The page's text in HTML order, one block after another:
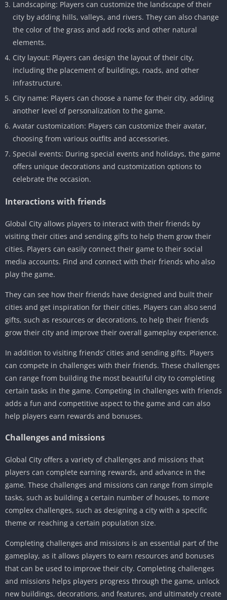
Landscaping: Players can customize the landscape of their
city by adding hills, valleys, and rivers. They can also change
the color of the grass and add rocks and other natural
elements.
City layout: Players can design the layout of their city,
including the placement of buildings, roads, and other
infrastructure.
City name: Players can choose a name for their city, adding
another level of personalization to the game.
Avatar customization: Players can customize their avatar,
choosing from various outfits and accessories.
Special events: During special events and holidays, the game
offers unique decorations and customization options to
celebrate the occasion.
Interactions with friends
Global City allows players to interact with their friends by
visiting their cities and sending gifts to help them grow their
cities. Players can easily connect their game to their social
media accounts. Find and connect with their friends who also
play the game.
They can see how their friends have designed and built their
cities and get inspiration for their cities. Players can also send
gifts, such as resources or decorations, to help their friends
grow their city and improve their overall gameplay experience.
In addition to visiting friends’ cities and sending gifts. Players
can compete in challenges with their friends. These challenges
can range from building the most beautiful city to completing
certain tasks in the game. Competing in challenges with friends
adds a fun and competitive aspect to the game and can also
help players earn rewards and bonuses.
Challenges and missions
Global City offers a variety of challenges and missions that
players can complete earning rewards, and advance in the
game. These challenges and missions can range from simple
tasks, such as building a certain number of houses, to more
complex challenges, such as designing a city with a specific
theme or reaching a certain population size.
Completing challenges and missions is an essential part of the
gameplay, as it allows players to earn resources and bonuses
that can be used to improve their city. Completing challenges
and missions helps players progress through the game, unlock
new buildings, decorations, and features, and ultimately create